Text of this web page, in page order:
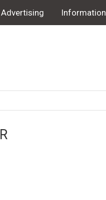
Advertising Information